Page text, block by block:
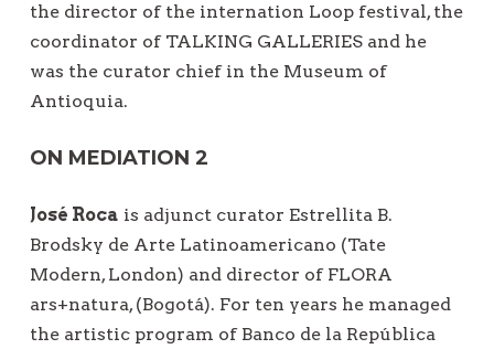
the director of the internation Loop festival, the
coordinator of TALKING GALLERIES and he
was the curator chief in the Museum of
Antioquia.
ON MEDIATION 2
José Roca is adjunct curator Estrellita B.
Brodsky de Arte Latinoamericano (Tate
Modern, London) and director of FLORA
ars+natura, (Bogotá). For ten years he managed
the artistic program of Banco de la República